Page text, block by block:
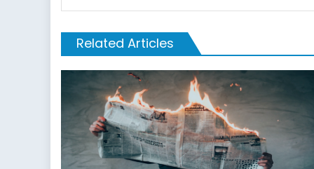
Related Articles